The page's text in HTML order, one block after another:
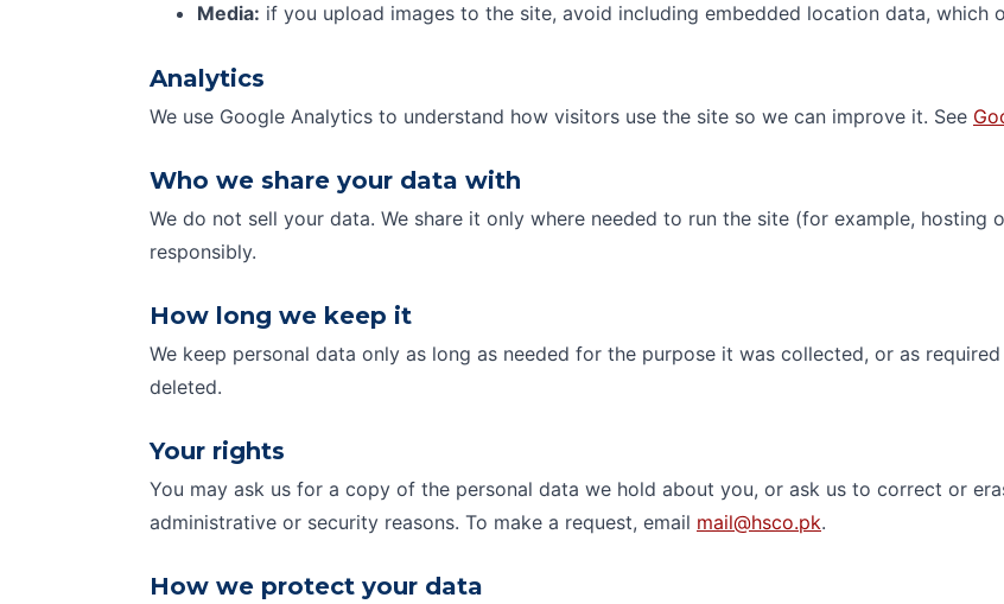
Media: if you upload images to the site, avoid including embedded location data, which
Analytics
We use Google Analytics to understand how visitors use the site so we can improve it. See
Who we share your data with
We do not sell your data. We share it only where needed to run the site (for example,
responsibly.
How long we keep it
We keep personal data only as long as needed for the purpose it was collected, or as
deleted.
Your rights
You may ask us for a copy of the personal data we hold about you, or ask us to correct or
administrative or security reasons. To make a request, email mail@hsco.pk.
How we protect your data